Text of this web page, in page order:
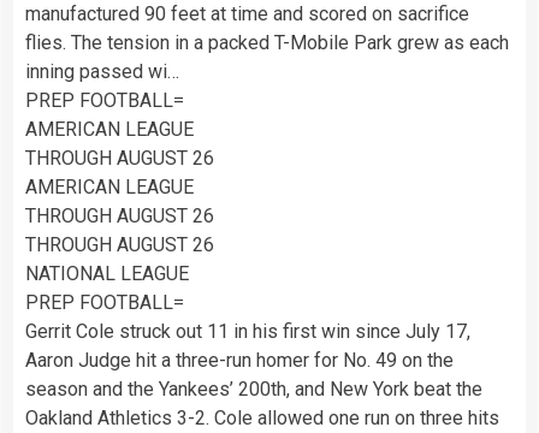
manufactured 90 feet at time and scored on sacrifice
flies. The tension in a packed T-Mobile Park grew as each
inning passed wi…
PREP FOOTBALL=
AMERICAN LEAGUE
THROUGH AUGUST 26
AMERICAN LEAGUE
THROUGH AUGUST 26
THROUGH AUGUST 26
NATIONAL LEAGUE
PREP FOOTBALL=
Gerrit Cole struck out 11 in his first win since July 17,
Aaron Judge hit a three-run homer for No. 49 on the
season and the Yankees’ 200th, and New York beat the
Oakland Athletics 3-2. Cole allowed one run on three hits